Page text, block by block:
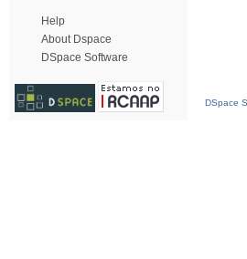
Help
About Dspace
DSpace Software
DSpace